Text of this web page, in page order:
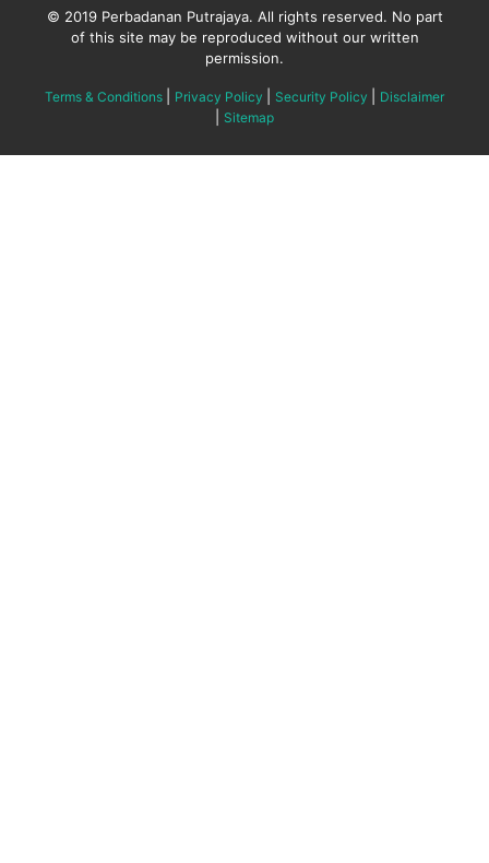
© 2019 Perbadanan Putrajaya. All rights reserved. No part
of this site may be reproduced without our written
permission.
Terms & Conditions Privacy Policy Security Policy Disclaimer
Sitemap